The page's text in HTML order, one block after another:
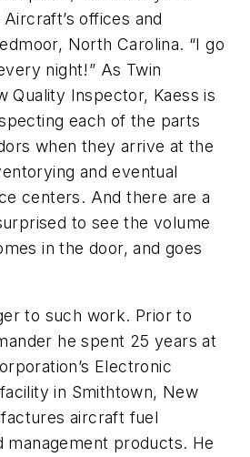
offices and
North Carolina. “I go
night!” As Twin
Quality Inspector, Kaess is
each of the parts
when they arrive at the
and eventual
centers. And there are a
to see the volume
in the door, and goes
to such work. Prior to
he spent 25 years at
Electronic
in Smithtown, New
aircraft fuel
management products. He